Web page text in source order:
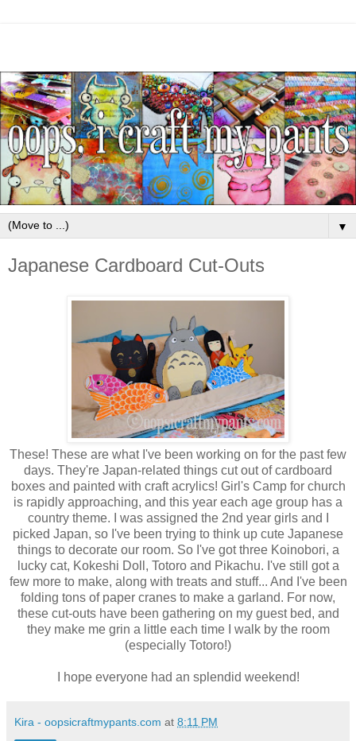
▼
Japanese Cardboard Cut-Outs
These! These are what I've been working on for the past few
days. They're Japan-related things cut out of cardboard
boxes and painted with craft acrylics! Girl's Camp for church
is rapidly approaching, and this year each age group has a
country theme. I was assigned the 2nd year girls and I
picked Japan, so I've been trying to think up cute Japanese
things to decorate our room. So I've got three Koinobori, a
lucky cat, Kokeshi Doll, Totoro and Pikachu. I've still got a
few more to make, along with treats and stuff... And I've been
folding tons of paper cranes to make a garland. For now,
these cut-outs have been gathering on my guest bed, and
they make me grin a little each time I walk by the room
(especially Totoro!)
I hope everyone had an splendid weekend!
Kira - oopsicraftmypants.com at 8:11 PM